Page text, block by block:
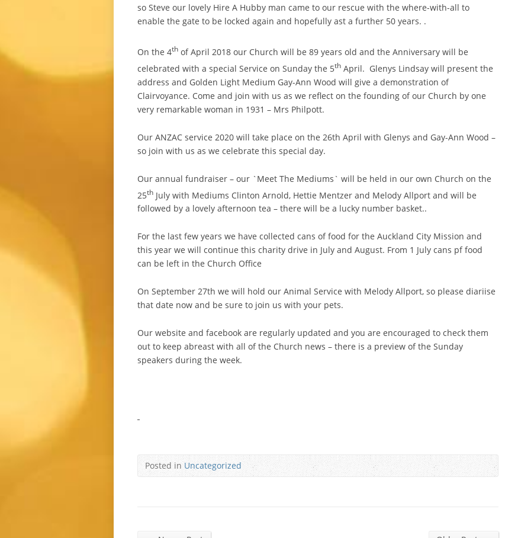
so Steve our lovely Hire A Hubby man came to our rescue with the where-with-all to
enable the gate to be locked again and hopefully ast a further 50 years. .
On the 4th of April 2018 our Church will be 89 years old and the Anniversary will be
celebrated with a special Service on Sunday the 5th April. Glenys Lindsay will present the
address and Golden Light Medium Gay-Ann Wood will give a demonstration of
Clairvoyance. Come and join with us as we reflect on the founding of our Church by one
very remarkable woman in 1931 – Mrs Philpott.
Our ANZAC service 2020 will take place on the 26th April with Glenys and Gay-Ann Wood –
so join with us as we celebrate this special day.
Our annual fundraiser – our `Meet The Mediums` will be held in our own Church on the
25th July with Mediums Clinton Arnold, Hettie Mentzer and Melody Allport and will be
followed by a lovely afternoon tea – there will be a lucky number basket..
For the last few years we have collected cans of food for the Auckland City Mission and
this year we will continue this charity drive in July and August. From 1 July cans pf food
can be left in the Church Office
On September 27th we will hold our Animal Service with Melody Allport, so please diariise
that date now and be sure to join us with your pets.
Our website and facebook are regularly updated and you are encouraged to check them
out to keep abreast with all of the Church news – there is a preview of the Sunday
speakers during the week.
Posted inUncategorized